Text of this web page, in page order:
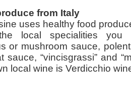
from Italy
uses healthy food
local specialities you
or mushroom sauce,
sauce, “vincisgrassi” and
local wine is Verdicchio